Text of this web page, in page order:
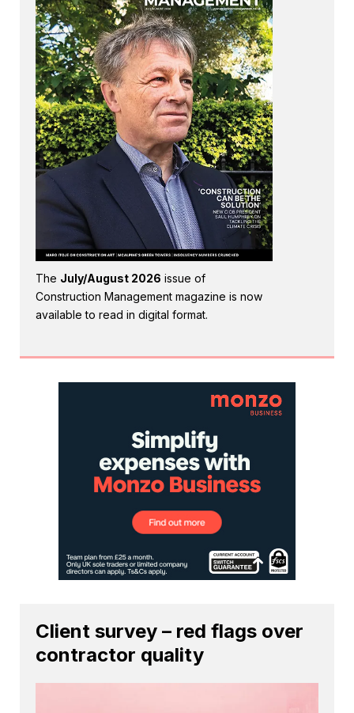
The July/August 2026 issue of
Construction Management magazine is now
available to read in digital format.
Client survey – red flags over
contractor quality